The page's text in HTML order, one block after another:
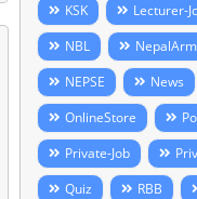
KSK
Lecturer-
NBL
NEPSE
News
OnlineStore
Private-Job
Quiz
RBB